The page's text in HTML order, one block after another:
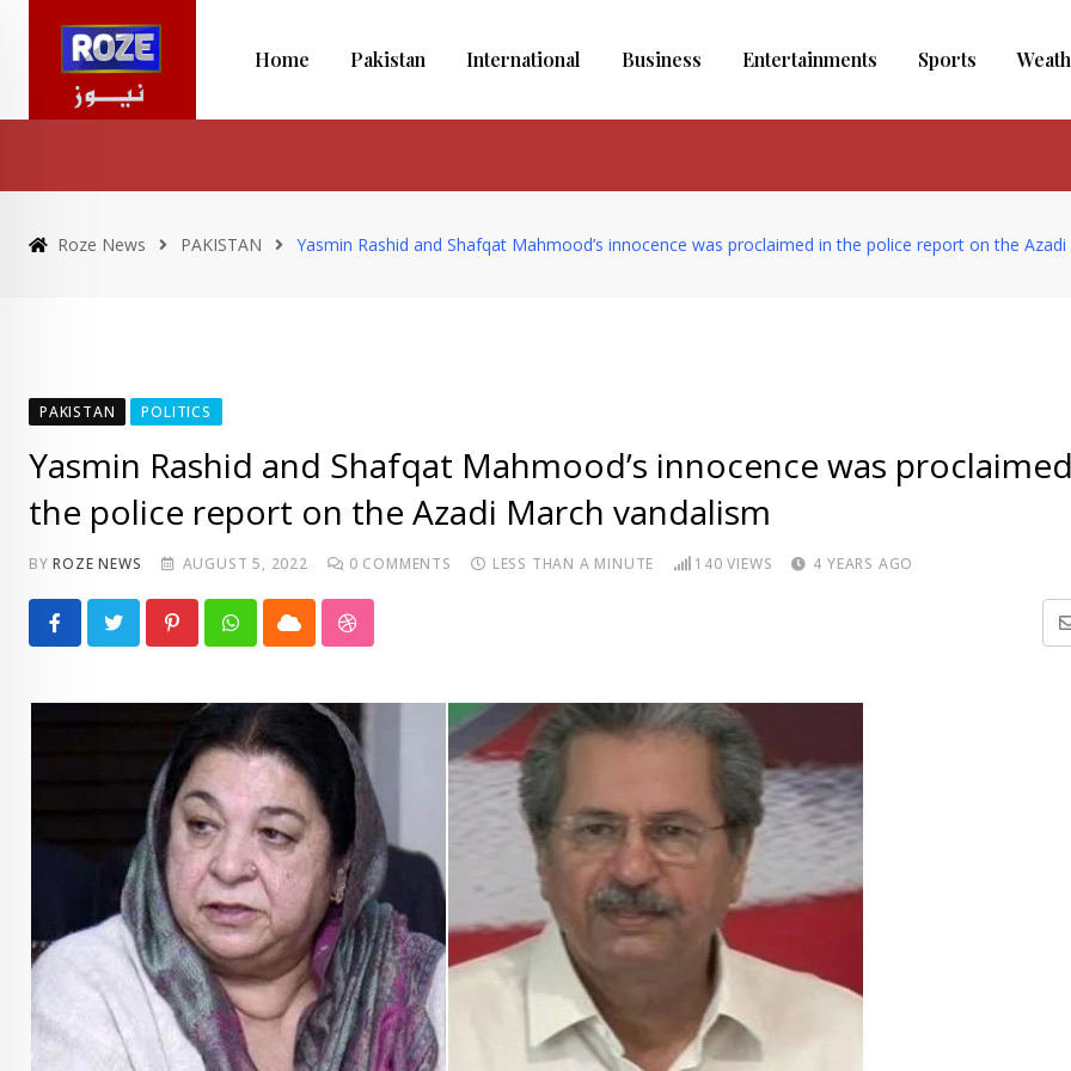
content
Home Pakistan International Business Entertainments Sports
Roze News PAKISTAN Yasmin Rashid and Shafqat Mahmood’s innocence was proclaimed in the police report on the
PAKISTAN POLITICS
Yasmin Rashid and Shafqat Mahmood’s innocence was
the police report on the Azadi March vandalism
BYROZE NEWS AUGUST 5, 2022 0 COMMENTS LESS THAN A MINUTE 140 VIEWS 4 YEARS AGO
PinterestWhatsapp
Cloud StumbleUpon